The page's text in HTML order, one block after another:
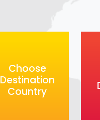
Choose
Destination
Country